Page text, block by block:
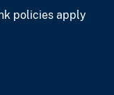
policies apply